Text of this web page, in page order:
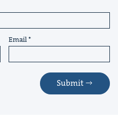
Email
Submit